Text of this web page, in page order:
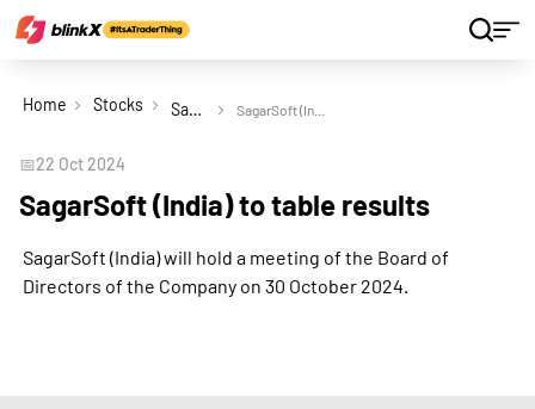
Home Stocks SagarSoft (India) Ltd SagarSoft (India) to table results
📅22 Oct 2024
SagarSoft (India) to table results
SagarSoft (India) will hold a meeting of the Board of
Directors of the Company on 30 October 2024.